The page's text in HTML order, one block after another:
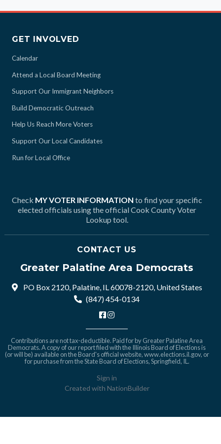
GET INVOLVED
Calendar
Attend a Local Board Meeting
Support Our Immigrant Neighbors
Build Democratic Outreach
Help Us Reach More Voters
Support Our Local Candidates
Run for Local Office
Check MY VOTER INFORMATION to find your specific
elected officials using the official Cook County Voter
Lookup tool.
CONTACT US
Greater Palatine Area Democrats
PO Box 2120, Palatine, IL 60078-2120, United States
(847) 454-0134
Contributions are not tax-deductible. Paid for by Greater Palatine Area
Democrats. A copy of our report filed with the Illinois Board of Elections is
(or will be) available on the Board's official website,www.elections.il.gov, or
for purchase from the State Board of Elections, Springfield, IL.
Sign in
Created with NationBuilder